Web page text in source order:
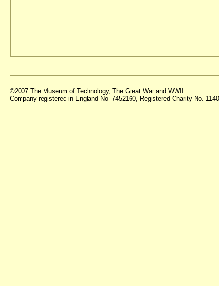
©2007 The Museum of Technology, The Great War and WWII
Company registered in England No. 7452160, Registered Charity No.